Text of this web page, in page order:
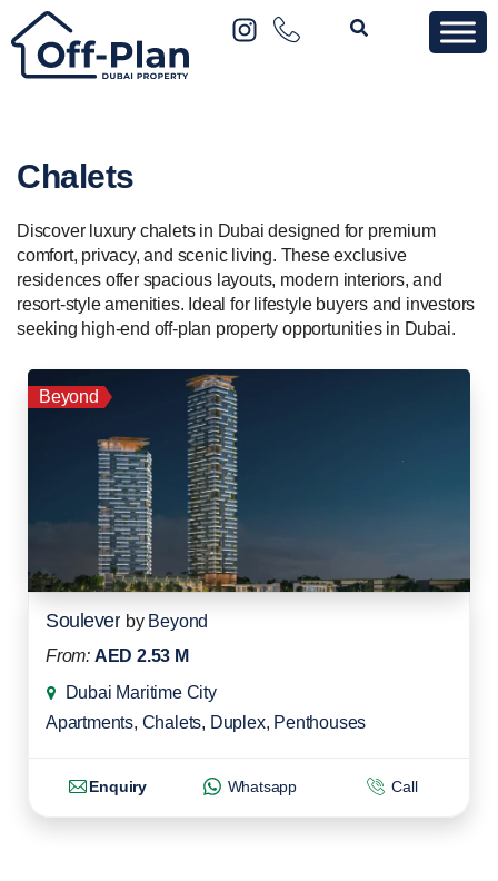
Chalets
Discover luxury chalets in Dubai designed for premium
comfort, privacy, and scenic living. These exclusive
residences offer spacious layouts, modern interiors, and
resort-style amenities. Ideal for lifestyle buyers and investors
seeking high-end off-plan property opportunities in Dubai.
Beyond
Soulever by Beyond
From: AED 2.53 M
Dubai Maritime City
Apartments, Chalets, Duplex, Penthouses
Enquiry Whatsapp Call